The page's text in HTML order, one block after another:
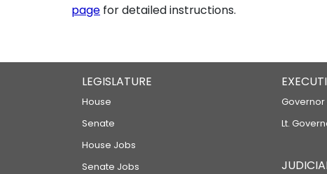
page for detailed instructions.
LEGISLATURE
House
Senate
House Jobs
Senate Jobs
Governor
Lt.